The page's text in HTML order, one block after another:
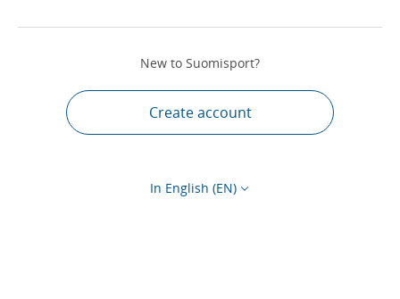
New to Suomisport?
Create account
In English (EN)